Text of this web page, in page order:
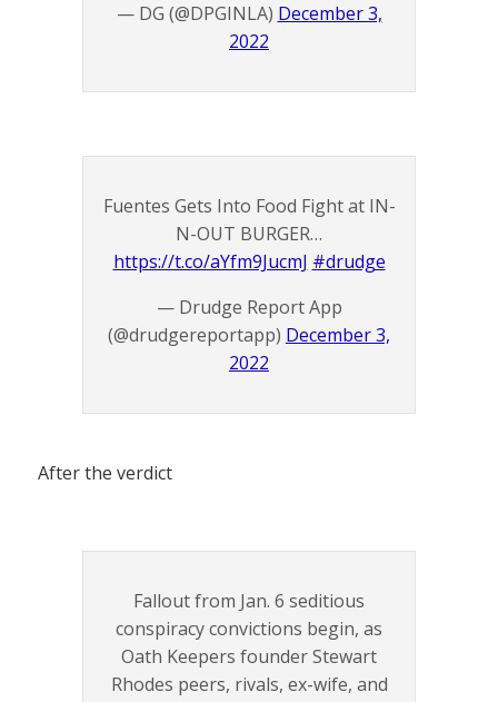
— DG (@DPGINLA) December 3,
2022
Fuentes Gets Into Food Fight at IN-
N-OUT BURGER…
https://t.co/aYfm9JucmJ #drudge
— Drudge Report App
(@drudgereportapp) December 3,
2022
After the verdict
Fallout from Jan. 6 seditious
conspiracy convictions begin, as
Oath Keepers founder Stewart
Rhodes peers, rivals, ex-wife, and